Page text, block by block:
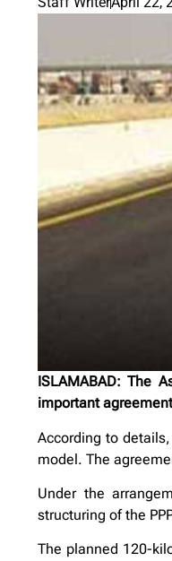
ISLAMABAD: The
important
According to
model. The
Under the
structuring of the
The planned 120-